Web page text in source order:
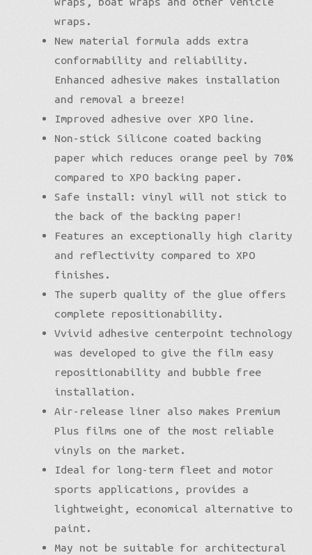
wraps.
New material formula adds extra
conformability and reliability.
Enhanced adhesive makes installation
and removal a breeze!
Improved adhesive over XPO line.
Non-stick Silicone coated backing
paper which reduces orange peel by 70%
compared to XPO backing paper.
Safe install: vinyl will not stick to
the back of the backing paper!
Features an exceptionally high clarity
and reflectivity compared to XPO
finishes.
The superb quality of the glue offers
complete repositionability.
Vvivid adhesive centerpoint technology
was developed to give the film easy
repositionability and bubble free
installation.
Air-release liner also makes Premium
Plus films one of the most reliable
vinyls on the market.
Ideal for long-term fleet and motor
sports applications, provides a
lightweight, economical alternative to
paint.
May not be suitable for architectural